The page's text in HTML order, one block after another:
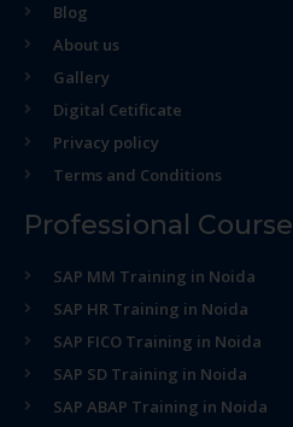
Blog
About us
Gallery
Digital Cetificate
Privacy policy
Terms and Conditions
Professional Course
SAP MM Training in Noida
SAP HR Training in Noida
SAP FICO Training in Noida
SAP SD Training in Noida
SAP ABAP Training in Noida